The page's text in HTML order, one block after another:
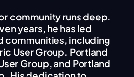
community runs deep.
years, he has led
communities, including
User Group. Portland
Group, and Portland